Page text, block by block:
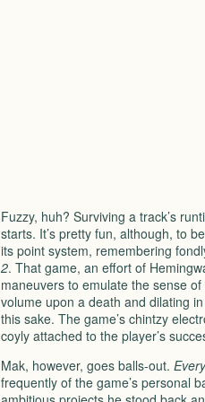
Fuzzy, huh? Surviving a track’s
starts. It’s pretty fun, although, to
its point system, remembering
2. That game, an effort of
maneuvers to emulate the sense
volume upon a death and dilating
this sake. The game’s chintzy
coyly attached to the player’s
Mak, however, goes balls-out.
frequently of the game’s personal